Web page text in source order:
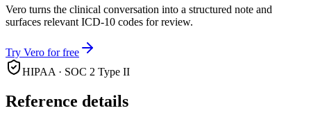
Vero turns the clinical conversation into a structured note and
surfaces relevant ICD-10 codes for review.
Try Vero for free
HIPAA · SOC 2 Type II
Reference details